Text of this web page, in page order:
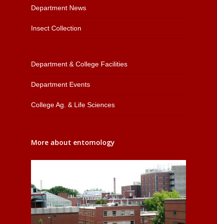
Department News
Insect Collection
Department & College Facilities
Department Events
College Ag. & Life Sciences
More about entomology